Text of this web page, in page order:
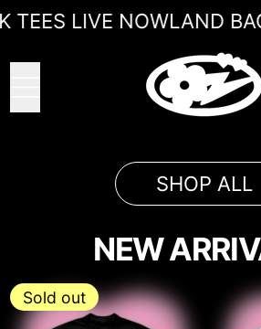
LAND BACK TEES LIVE
LIVE NOWLAND
SHOP ALL
NEW
' LAND BLACK
Sold out